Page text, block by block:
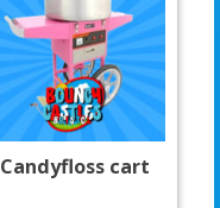
Candyfloss cart